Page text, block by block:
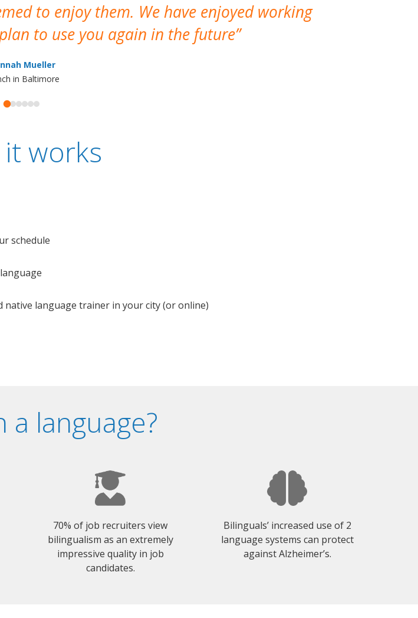
to enjoy them. We have enjoyed working
to use you again in the future
Mueller
in Baltimore
works
schedule
native language trainer in your city (or online)
a language?
70% of job recruiters view
bilingualism as an extremely
impressive quality in job
candidates.
Bilinguals’ increased use of 2
language systems can protect
against Alzheimer’s.